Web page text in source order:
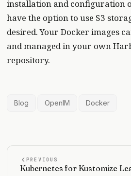
installation and configuration
have the option to use S3
desired. Your Docker images
and managed in your own
repository.
Blog OpenIM Docker
PREVIOUS
Kubernetes for Kustomize